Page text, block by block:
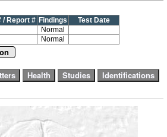
/ Report # Findings
Test Date
Normal
Normal